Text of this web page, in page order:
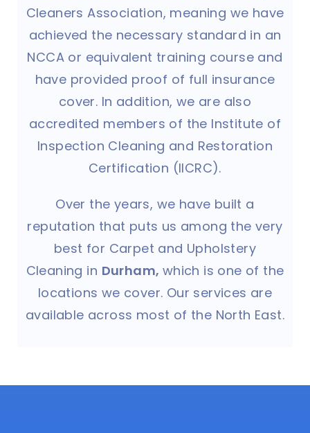
Cleaners Association, meaning we have
achieved the necessary standard in an
NCCA or equivalent training course and
have provided proof of full insurance
cover. In addition, we are also
accredited members of the Institute of
Inspection Cleaning and Restoration
Certification (IICRC).
Over the years, we have built a
reputation that puts us among the very
best for Carpet and Upholstery
Cleaning in Durham, which is one of the
locations we cover. Our services are
available across most of the North East.